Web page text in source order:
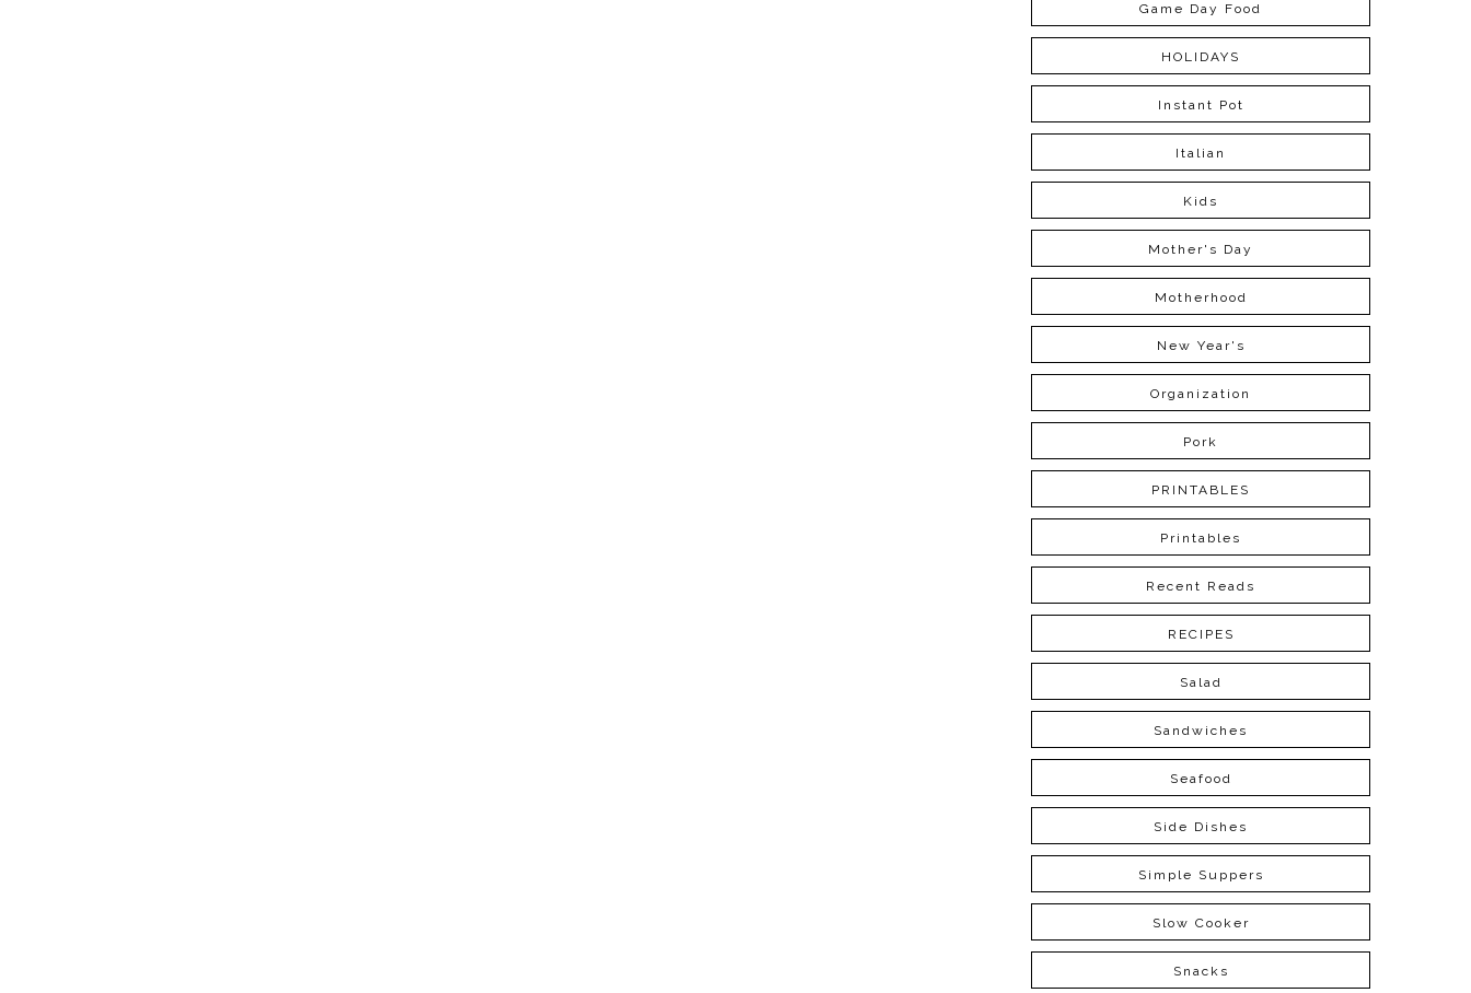
Game Day Food
HOLIDAYS
Instant Pot
Italian
Kids
Mother's Day
Motherhood
New Year's
Organization
Pork
PRINTABLES
Printables
Recent Reads
RECIPES
Salad
Sandwiches
Seafood
Side Dishes
Simple Suppers
Slow Cooker
Snacks